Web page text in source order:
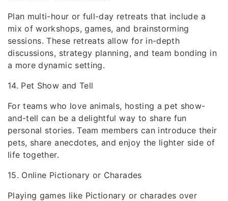
Plan multi-hour or full-day retreats that include a
mix of workshops, games, and brainstorming
sessions. These retreats allow for in-depth
discussions, strategy planning, and team bonding in
a more dynamic setting.
14. Pet Show and Tell
For teams who love animals, hosting a pet show-
and-tell can be a delightful way to share fun
personal stories. Team members can introduce their
pets, share anecdotes, and enjoy the lighter side of
life together.
15. Online Pictionary or Charades
Playing games like Pictionary or charades over